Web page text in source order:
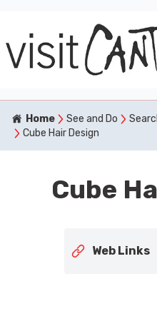
Home See and Do
Cube Hair Design
Cube
Web Links